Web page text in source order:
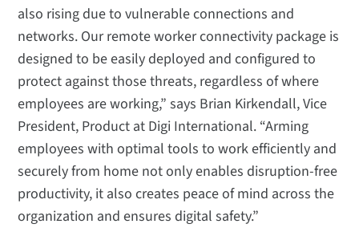
also rising due to vulnerable connections and
networks. Our remote worker connectivity package is
designed to be easily deployed and configured to
protect against those threats, regardless of where
employees are working,” says Brian Kirkendall, Vice
President, Product at Digi International. “Arming
employees with optimal tools to work efficiently and
securely from home not only enables disruption-free
productivity, it also creates peace of mind across the
organization and ensures digital safety.”